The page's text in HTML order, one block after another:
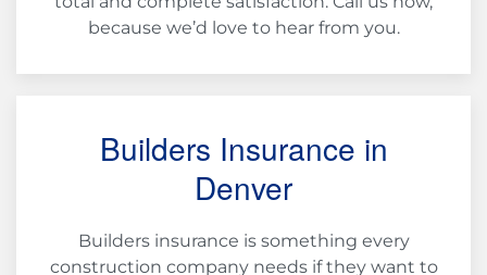
because we’d love to hear from you.
Builders Insurance in
Denver
Builders insurance is something every
construction company needs if they want to